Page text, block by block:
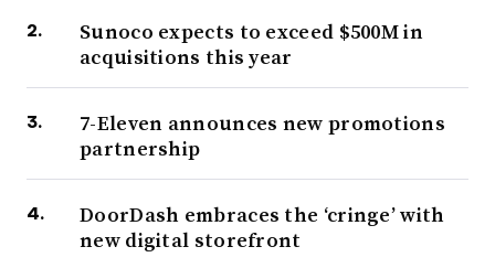
Sunoco expects to exceed $500M in
acquisitions this year
7-Eleven announces new promotions
partnership
DoorDash embraces the ‘cringe’ with
new digital storefront